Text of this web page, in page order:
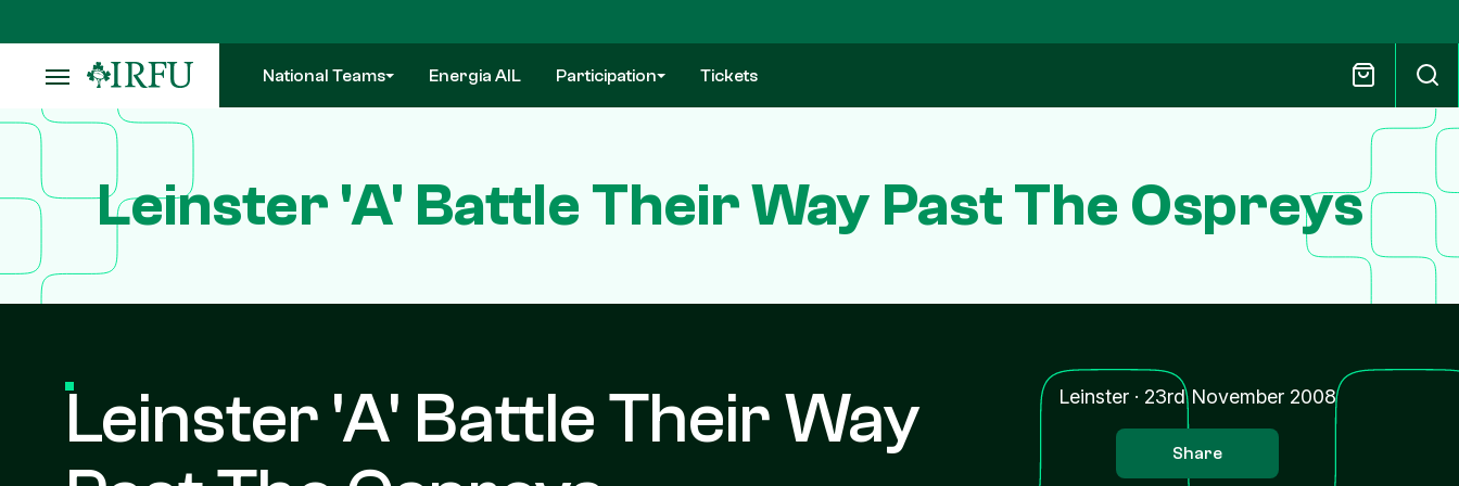
to
content
National Teams Energia AIL Participation Tickets
Leinster 'A' Battle Their Way Past The Ospreys
Leinster 'A' Battle Their Way
Leinster · 23rd November 2008
Share